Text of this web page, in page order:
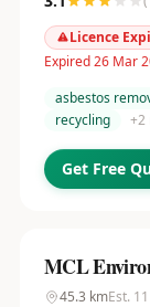
Licence
Expired 26 Mar
asbestos
recycling
+2
Get Free
MCL
45.3 kmEst. 11